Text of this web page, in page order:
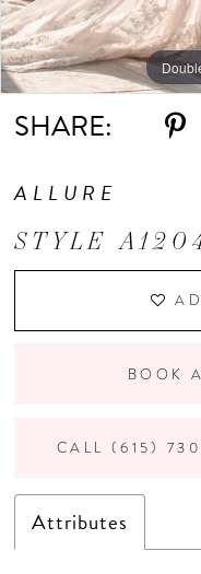
SHARE:
ALLURE
STYLE
BOOK
Attributes